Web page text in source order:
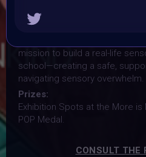
3 May 2026
Charity:
mission to build a real-life
school—creating a safe,
navigating sensory overwhelm.
Prizes:
Exhibition Spots at the More is
POP Medal.
CONSULT THE